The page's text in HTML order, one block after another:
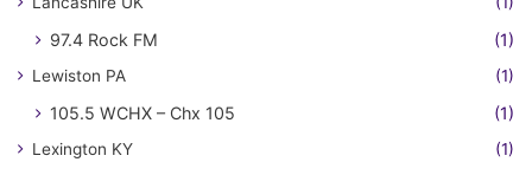
97.4 Rock FM (1)
Lewiston PA (1)
105.5 WCHX – Chx 105 (1)
Lexington KY (1)